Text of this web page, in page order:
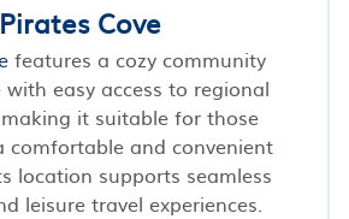
Pirates Cove
features a cozy community
easy access to regional
it suitable for those
comfortable and convenient
location supports seamless
leisure travel experiences.